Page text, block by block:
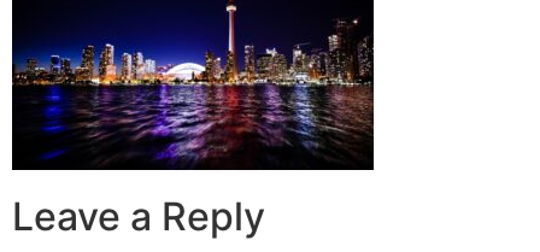
Leave a Reply